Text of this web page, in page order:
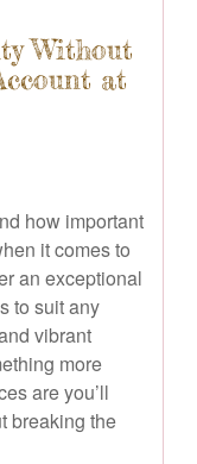
Without
at
how important
it comes to
an exceptional
to suit any
vibrant
more
are you’ll
breaking the